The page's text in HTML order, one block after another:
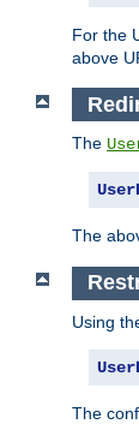
For the
above
The
The
Using
The